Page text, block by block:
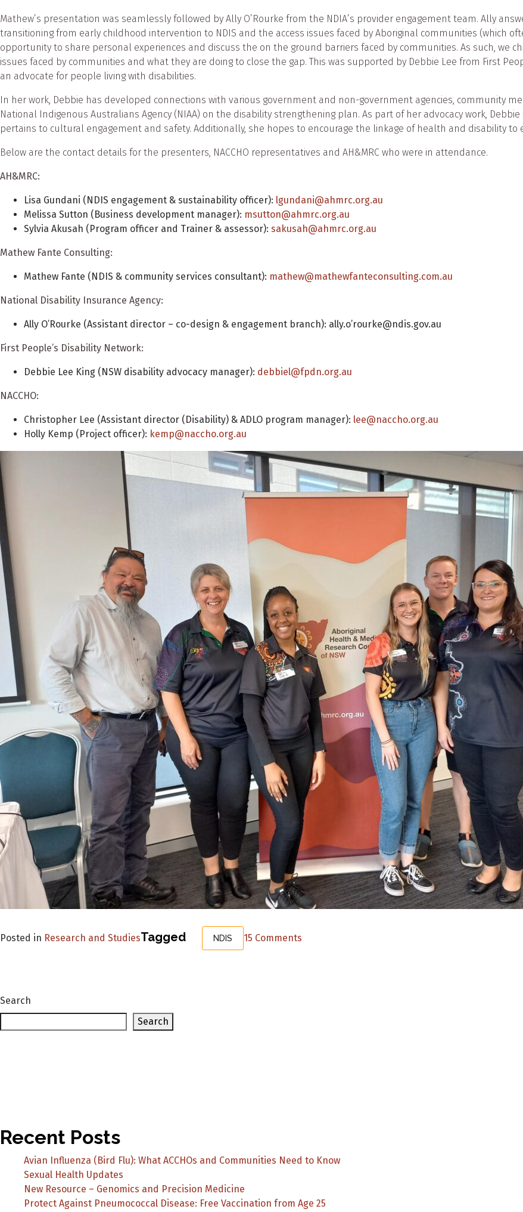
Mathew’s presentation was seamlessly followed by Ally O’Rourke from the NDIA’s provider engagement team. Ally
transitioning from early childhood intervention to NDIS and the access issues faced by Aboriginal communities (which
opportunity to share personal experiences and discuss the on the ground barriers faced by communities. As such, we
issues faced by communities and what they are doing to close the gap. This was supported by Debbie Lee from First
an advocate for people living with disabilities.
In her work, Debbie has developed connections with various government and non-government agencies, community
National Indigenous Australians Agency (NIAA) on the disability strengthening plan. As part of her advocacy work,
pertains to cultural engagement and safety. Additionally, she hopes to encourage the linkage of health and disability to
Below are the contact details for the presenters, NACCHO representatives and AH&MRC who were in attendance.
AH&MRC:
Lisa Gundani (NDIS engagement & sustainability officer): lgundani@ahmrc.org.au
Melissa Sutton (Business development manager): msutton@ahmrc.org.au
Sylvia Akusah (Program officer and Trainer & assessor): sakusah@ahmrc.org.au
Mathew Fante Consulting:
Mathew Fante (NDIS & community services consultant): mathew@mathewfanteconsulting.com.au
National Disability Insurance Agency:
Ally O’Rourke (Assistant director – co-design & engagement branch): ally.o’rourke@ndis.gov.au
First People’s Disability Network:
Debbie Lee King (NSW disability advocacy manager): debbiel@fpdn.org.au
NACCHO:
Christopher Lee (Assistant director (Disability) & ADLO program manager): lee@naccho.org.au
Holly Kemp (Project officer): kemp@naccho.org.au
Posted in Research and StudiesTagged NDIS 15 Comments
Search
Search
Recent Posts
Avian Influenza (Bird Flu): What ACCHOs and Communities Need to Know
Sexual Health Updates
New Resource – Genomics and Precision Medicine
Protect Against Pneumococcal Disease: Free Vaccination from Age 25